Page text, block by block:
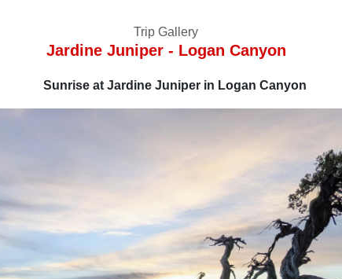
Trip Gallery
Jardine Juniper - Logan Canyon
Sunrise at Jardine Juniper in Logan Canyon